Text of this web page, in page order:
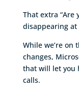
That extra “Are
disappearing
While we’re
changes,
that will let you
calls.